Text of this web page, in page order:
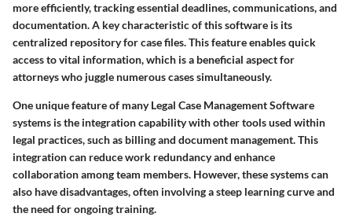
more efficiently, tracking essential deadlines, communications, and
documentation. A key characteristic of this software is its
centralized repository for case files. This feature enables quick
access to vital information, which is a beneficial aspect for
attorneys who juggle numerous cases simultaneously.
One unique feature of many Legal Case Management Software
systems is the integration capability with other tools used within
legal practices, such as billing and document management. This
integration can reduce work redundancy and enhance
collaboration among team members. However, these systems can
also have disadvantages, often involving a steep learning curve and
the need for ongoing training.